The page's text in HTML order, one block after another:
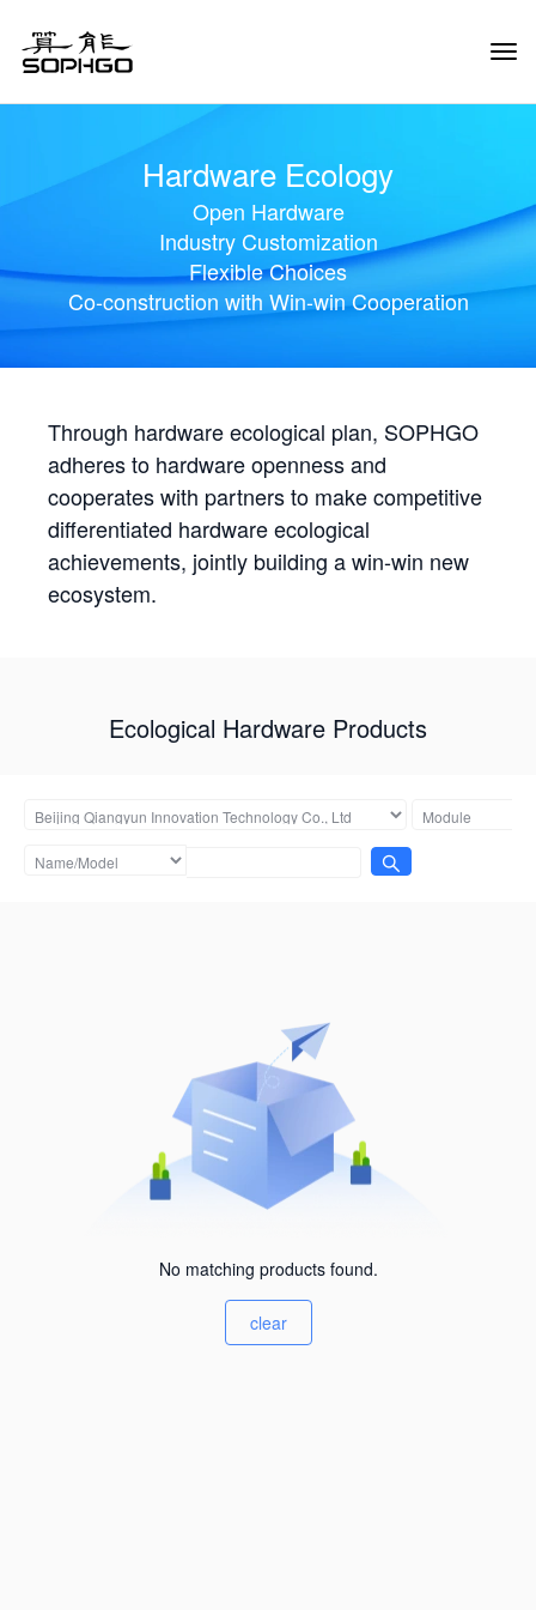
Hardware Ecology
Open Hardware
Industry Customization
Flexible Choices
Co-construction with Win-win Cooperation
Through hardware ecological plan, SOPHGO
adheres to hardware openness and
cooperates with partners to make competitive
differentiated hardware ecological
achievements, jointly building a win-win new
ecosystem.
Ecological Hardware Products
No matching products found.
clear